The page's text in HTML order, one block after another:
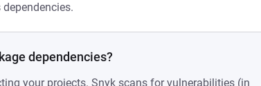
dependencies?
your projects. Snyk scans for vulnerabilities (in